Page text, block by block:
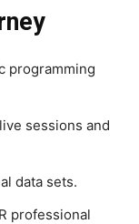
programming
sessions and
data sets.
professional